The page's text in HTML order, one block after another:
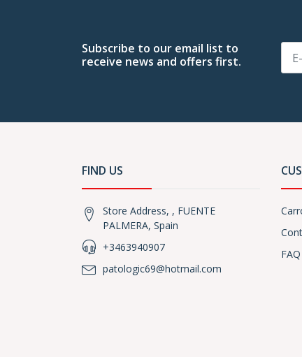
Subscribe to our email list to
receive news and offers first.
FIND US
Store Address, , FUENTE
PALMERA, Spain
+3463940907
patologic69@hotmail.com
FAQ